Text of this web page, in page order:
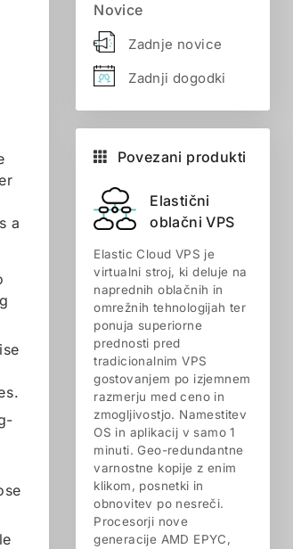
a
Novice
Zadnje novice
Zadnji dogodki
Povezani produkti
Elastični
oblačni VPS
Elastic Cloud VPS je
virtualni stroj, ki deluje na
naprednih oblačnih in
omrežnih tehnologijah ter
ponuja superiorne
prednosti pred
tradicionalnim VPS
gostovanjem po izjemnem
razmerju med ceno in
zmogljivostjo. Namestitev
OS in aplikacij v samo 1
minuti. Geo-redundantne
varnostne kopije z enim
klikom, posnetki in
obnovitev po nesreči.
Procesorji nove
generacije AMD EPYC,